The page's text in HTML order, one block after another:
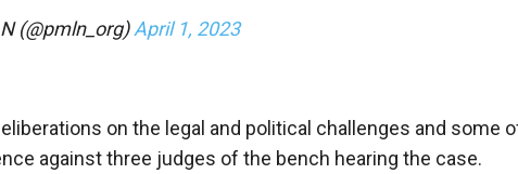
(@pmln_org)April 1, 2023
on the legal and political challenges and some
against three judges of the bench hearing the case.